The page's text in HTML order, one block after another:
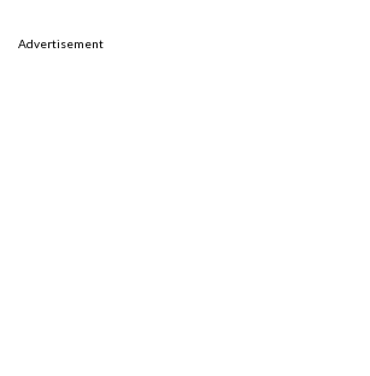
Advertisement